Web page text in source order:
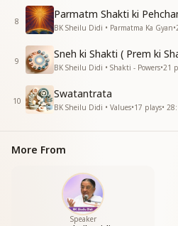
8
Parmatm Shakti ki
BK Sheilu Didi • Parmatma Ka Gyan•
9
Sneh ki Shakti ( Prem ki
BK Sheilu Didi • Shakti - Powers•21
10
Swatantrata
BK Sheilu Didi • Values•17 plays•
More From
Speaker